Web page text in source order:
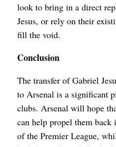
look to bring in a direct
Jesus, or rely on their
fill the void.
Conclusion
The transfer of Gabriel
to Arsenal is a significant
clubs. Arsenal will hope
can help propel them back
of the Premier League,